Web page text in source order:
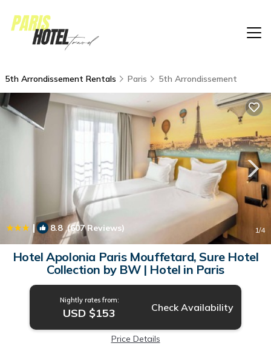
5th Arrondissement Rentals Paris 5th Arrondissement
| 8.8(607 Reviews) 1/4
Hotel Apolonia Paris Mouffetard, Sure Hotel
Collection by BW | Hotel in Paris
Nightly rates from:
USD $153 Check Availability
Price Details